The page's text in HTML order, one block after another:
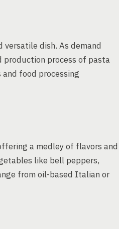
dish. As demand
production process of pasta
food processing
a medley of flavors and
like bell peppers,
from oil-based Italian or